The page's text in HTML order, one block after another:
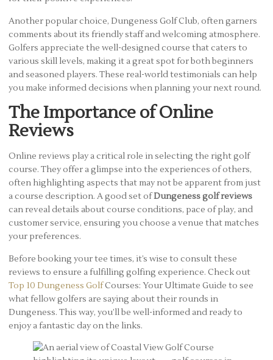
Another popular choice, Dungeness Golf Club, often garners
comments about its friendly staff and welcoming atmosphere.
Golfers appreciate the well-designed course that caters to
various skill levels, making it a great spot for both beginners
and seasoned players. These real-world testimonials can help
you make informed decisions when planning your next round.
The Importance of Online
Reviews
Online reviews play a critical role in selecting the right golf
course. They offer a glimpse into the experiences of others,
often highlighting aspects that may not be apparent from just
a course description. A good set ofDungeness golf reviews
can reveal details about course conditions, pace of play, and
customer service, ensuring you choose a venue that matches
your preferences.
Before booking your tee times, it’s wise to consult these
reviews to ensure a fulfilling golfing experience. Check out
Top 10 Dungeness GolfCourses: Your Ultimate Guide to see
what fellow golfers are saying about their rounds in
Dungeness. This way, you’ll be well-informed and ready to
enjoy a fantastic day on the links.